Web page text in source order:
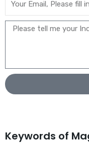
Keywords of